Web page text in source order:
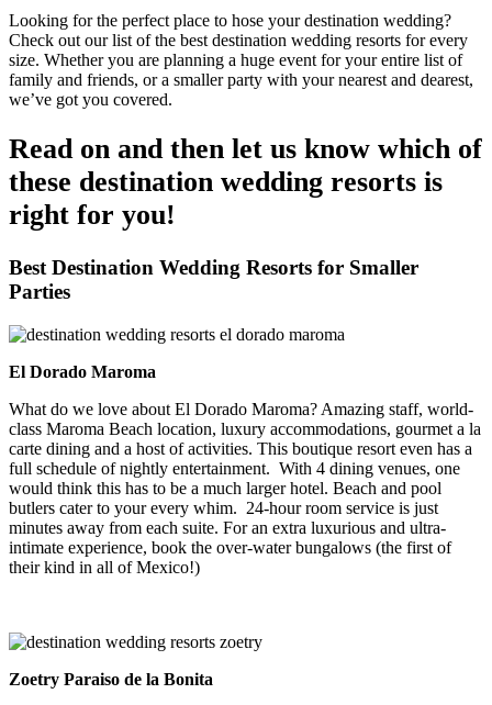
Looking for the perfect place to hose your destination wedding?
Check out our list of the best destination wedding resorts for every
size. Whether you are planning a huge event for your entire list of
family and friends, or a smaller party with your nearest and dearest,
we’ve got you covered.
Read on and then let us know which of
these destination wedding resorts is
right for you!
Best Destination Wedding Resorts for Smaller
Parties
El Dorado Maroma
What do we love about El Dorado Maroma? Amazing staff, world-
class Maroma Beach location, luxury accommodations, gourmet a la
carte dining and a host of activities. This boutique resort even has a
full schedule of nightly entertainment. With 4 dining venues, one
would think this has to be a much larger hotel. Beach and pool
butlers cater to your every whim. 24-hour room service is just
minutes away from each suite. For an extra luxurious and ultra-
intimate experience, book the over-water bungalows (the first of
their kind in all of Mexico!)
Zoetry Paraiso de la Bonita